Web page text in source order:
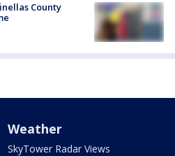
County
Weather
SkyTower Radar Views